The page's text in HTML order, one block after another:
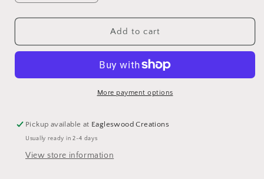
quantity
for
Cutting
quantity
for
Cutting
Add to cart
More payment options
Pickup available at Eagleswood Creations
Usually ready in 2-4 days
View store information